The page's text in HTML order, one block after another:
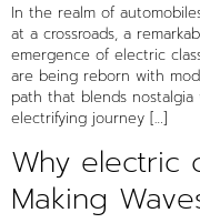
In the realm of
at a crossroads, a
emergence of electric
are being reborn with
path that blends nostalgia
electrifying journey […]
Why electric
Making